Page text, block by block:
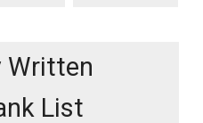
Written
List